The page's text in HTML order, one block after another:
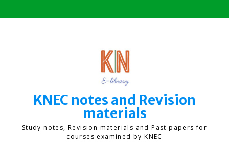
to
KNEC notes and Revision
materials
Study notes, Revision materials and Past papers for
courses examined by KNEC